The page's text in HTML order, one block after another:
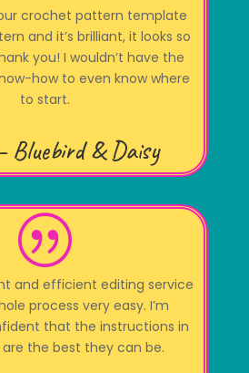
crochet pattern template
and it’s brilliant, it looks so
you! I wouldn’t have the
how to even know where
to start.
Bluebird & Daisy
|
and efficient editing service
process very easy. I’m
that the instructions in
the best they can be.